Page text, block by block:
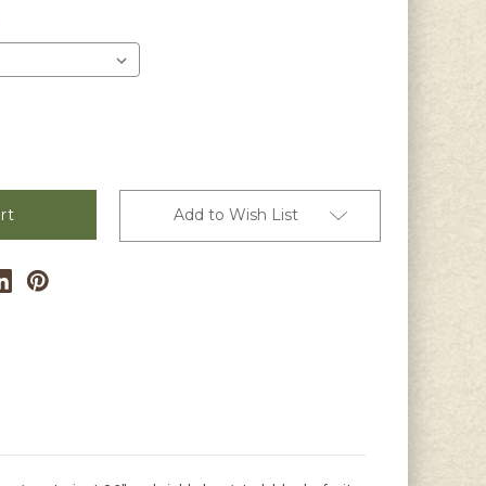
Add to Wish List